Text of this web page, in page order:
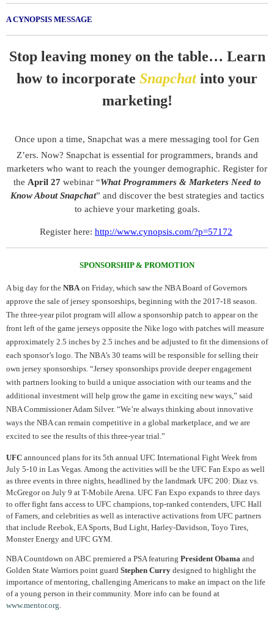
A CYNOPSIS MESSAGE
Stop leaving money on the table… Learn
how to incorporate Snapchatinto your
marketing!
Once upon a time, Snapchat was a mere messaging tool for Gen
Z’ers. Now? Snapchat is essential for programmers, brands and
marketers who want to reach the younger demographic. Register for
the April 27 webinar “What Programmers & Marketers Need to
Know About Snapchat” and discover the best strategies and tactics
to achieve your marketing goals.
Register here: http://www.cynopsis.com/?p=57172
SPONSORSHIP & PROMOTION
A big day for the NBAon Friday, which saw the NBA Board of Governors
approve the sale of jersey sponsorships, beginning with the 2017-18 season.
The three-year pilot program will allow a sponsorship patch to appear on the
front left of the game jerseys opposite the Nike logo with patches will measure
approximately 2.5 inches by 2.5 inches and be adjusted to fit the dimensions of
each sponsor’s logo. The NBA’s 30 teams will be responsible for selling their
own jersey sponsorships. “Jersey sponsorships provide deeper engagement
with partners looking to build a unique association with our teams and the
additional investment will help grow the game in exciting new ways,” said
NBA Commissioner Adam Silver. “We’re always thinking about innovative
ways the NBA can remain competitive in a global marketplace, and we are
excited to see the results of this three-year trial.”
UFC announced plans for its 5th annual UFC International Fight Week from
July 5-10 in Las Vegas. Among the activities will be the UFC Fan Expo as well
as three events in three nights, headlined by the landmark UFC 200: Diaz vs.
McGregor on July 9 at T-Mobile Arena. UFC Fan Expo expands to three days
to offer fight fans access to UFC champions, top-ranked contenders, UFC Hall
of Famers, and celebrities as well as interactive activations from UFC partners
that include Reebok, EA Sports, Bud Light, Harley-Davidson, Toyo Tires,
Monster Energy and UFC GYM.
NBA Countdown on ABC premiered a PSA featuring President Obama and
Golden State Warriors point guard Stephen Curry designed to highlight the
importance of mentoring, challenging Americans to make an impact on the life
of a young person in their community. More info can be found at
www.mentor.org.